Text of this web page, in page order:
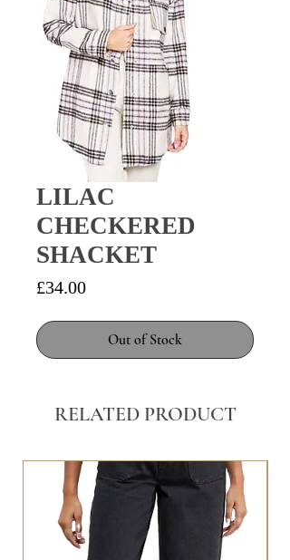
LILAC
CHECKERED
SHACKET
£34.00Price
Out of Stock
RELATED PRODUCT